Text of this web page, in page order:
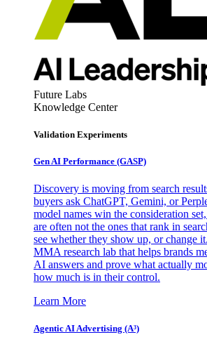
Future Labs
Knowledge Center
Validation Experiments
Gen AI Performance (GASP)
Discovery is moving from search
buyers ask ChatGPT, Gemini, or
model names win the consideration
are often not the ones that rank in
see whether they show up, or change
MMA research lab that helps brands
AI answers and prove what actually
how much is in their control.
Learn More
Agentic AI Advertising (A³)